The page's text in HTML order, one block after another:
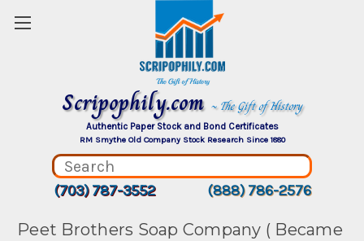
Scripophily.com ~ The Gift of History
Authentic Paper Stock and Bond Certificates
RM Smythe Old Company Stock Research Since 1880
(703) 787-3552 (888) 786-2576
Peet Brothers Soap Company ( Became